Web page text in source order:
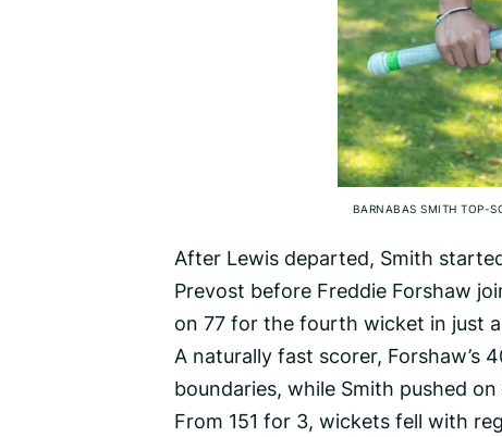
BARNABAS SMITH TOP-
After Lewis departed, Smith
Prevost before Freddie Forshaw
on 77 for the fourth wicket in just
A naturally fast scorer, Forshaw’s
boundaries, while Smith pushed
From 151 for 3, wickets fell with